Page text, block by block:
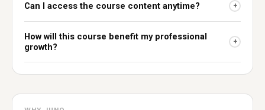
Can I access the course content anytime? +
How will this course benefit my professional
growth?
+